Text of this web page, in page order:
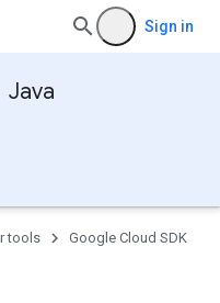
Sign in
Java
tools
Google Cloud SDK